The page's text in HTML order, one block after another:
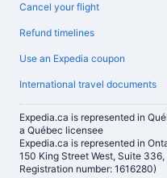
Cancel your flight
Refund timelines
Use an Expedia coupon
International travel documents
Expedia.ca is represented in
a Québec licensee
Expedia.ca is represented in
150 King Street West, Suite
Registration number: 1616280)